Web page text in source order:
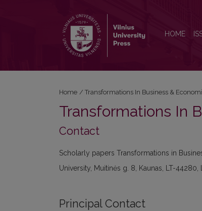
HOME
Home / Transformations In Business &
Transformations In
Contact
Scholarly papers Transformations in
University, Muitinės g. 8, Kaunas, LT-44280,
Principal Contact